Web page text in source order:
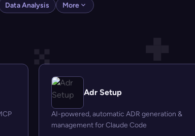
Data Analysis More
Adr Setup
AI-powered, automatic ADR generation &
management for Claude Code